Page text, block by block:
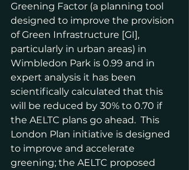
Greening Factor (a planning tool
designed to improve the provision
of Green Infrastructure [GI],
particularly in urban areas) in
Wimbledon Park is 0.99 and in
expert analysis it has been
scientifically calculated that this
will be reduced by 30% to 0.70 if
the AELTC plans go ahead.  This
London Plan initiative is designed
to improve and accelerate
greening; the AELTC proposed